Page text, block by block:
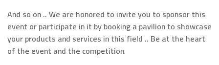
And so on .. We are honored to invite you to sponsor this
event or participate in it by booking a pavilion to showcase
your products and services in this field .. Be at the heart
of the event and the competition.